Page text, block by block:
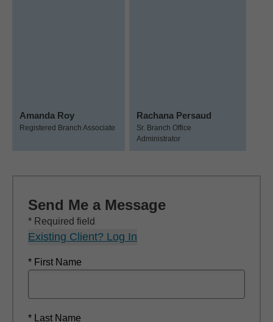
Amanda Roy
Registered Branch Associate
Rachana Persaud
Sr. Branch Office
Administrator
Send Me a Message
* Required field
Existing Client? Log In
* First Name
* Last Name